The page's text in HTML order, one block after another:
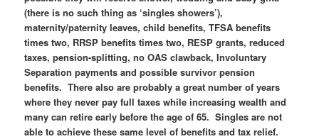
(there is no such thing as ‘singles showers’),
maternity/paternity leaves, child benefits, TFSA benefits
times two, RRSP benefits times two, RESP grants, reduced
taxes, pension-splitting, no OAS clawback, Involuntary
Separation payments and possible survivor pension
benefits. There also are probably a great number of years
where they never pay full taxes while increasing wealth and
many can retire early before the age of 65. Singles are not
able to achieve these same level of benefits and tax relief.